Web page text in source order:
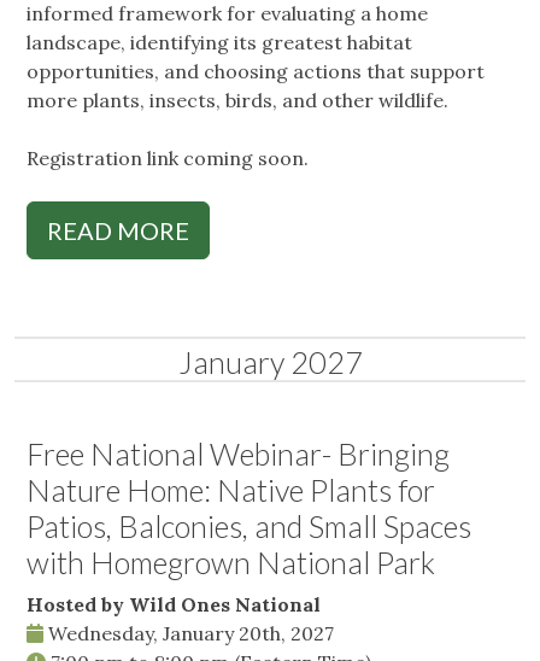
informed framework for evaluating a home
landscape, identifying its greatest habitat
opportunities, and choosing actions that support
more plants, insects, birds, and other wildlife.
Registration link coming soon.
READ MORE
January 2027
Free National Webinar- Bringing
Nature Home: Native Plants for
Patios, Balconies, and Small Spaces
with Homegrown National Park
Hosted by Wild Ones National
Wednesday, January 20th, 2027